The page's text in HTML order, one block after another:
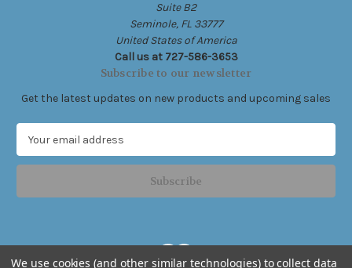
Suite B2
Seminole, FL 33777
United States of America
Call us at 727-586-3653
Subscribe to our newsletter
Get the latest updates on new products and upcoming sales
a
l
d
r
We use cookies (and other similar technologies) to collect data